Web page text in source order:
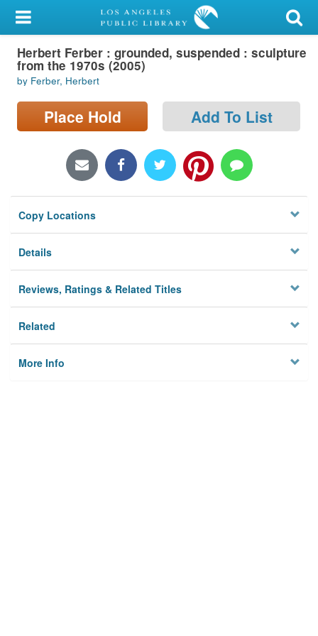
My Account
Library Card
Sign In
Search
Locations/Hours (external
Privacy
Herbert Ferber : grounded, suspended : sculpture
from the 1970s (2005)
by Ferber, Herbert
Place Hold Add To List
Copy Locations
Details
Reviews, Ratings & Related Titles
Related
More Info